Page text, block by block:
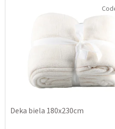
Deka biela 180x230cm